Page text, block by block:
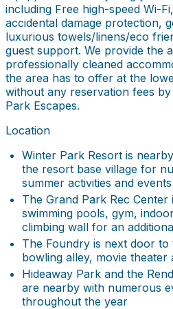
including Free high-speed Wi-
accidental damage protection,
luxurious towels/linens/eco
guest support. We provide the
professionally cleaned
the area has to offer at the
without any reservation fees
Park Escapes.
Location
Winter Park Resort is
the resort base village for
summer activities and events
The Grand Park Rec
swimming pools, gym,
climbing wall for an
The Foundry is next door to
bowling alley, movie
Hideaway Park and the
are nearby with numerous
throughout the year